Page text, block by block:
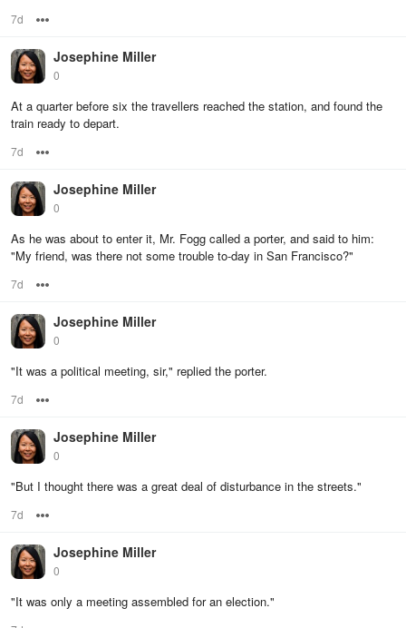
7d
Josephine Miller
0
At a quarter before six the travellers reached the station, and found the
train ready to depart.
7d
Josephine Miller
0
As he was about to enter it, Mr. Fogg called a porter, and said to him:
"My friend, was there not some trouble to-day in San Francisco?"
7d
Josephine Miller
0
"It was a political meeting, sir," replied the porter.
7d
Josephine Miller
0
"But I thought there was a great deal of disturbance in the streets."
7d
Josephine Miller
0
"It was only a meeting assembled for an election."